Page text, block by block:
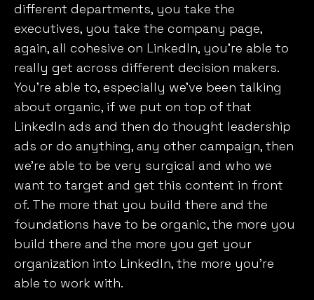
different departments, you take the
executives, you take the company page,
again, all cohesive on LinkedIn, you’re able to
really get across different decision makers.
You’re able to, especially we’ve been talking
about organic, if we put on top of that
LinkedIn ads and then do thought leadership
ads or do anything, any other campaign, then
we’re able to be very surgical and who we
want to target and get this content in front
of. The more that you build there and the
foundations have to be organic, the more you
build there and the more you get your
organization into LinkedIn, the more you’re
able to work with.